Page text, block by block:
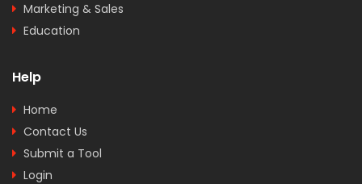
Marketing & Sales
Education
Help
Home
Contact Us
Submit a Tool
Login